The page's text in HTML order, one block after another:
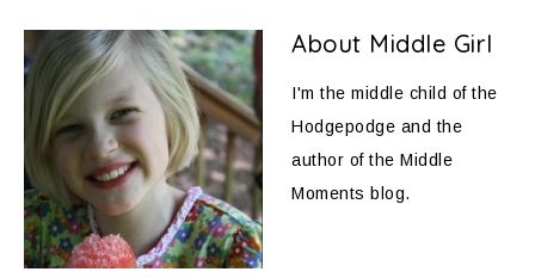
About Middle Girl
I'm the middle child of the
Hodgepodge and the
author of the Middle
Moments blog.